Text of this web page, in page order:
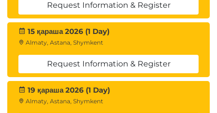
Request Information & Register
15 қараша 2026 (1 Day)
Almaty, Astana, Shymkent
Request Information & Register
19 қараша 2026 (1 Day)
Almaty, Astana, Shymkent